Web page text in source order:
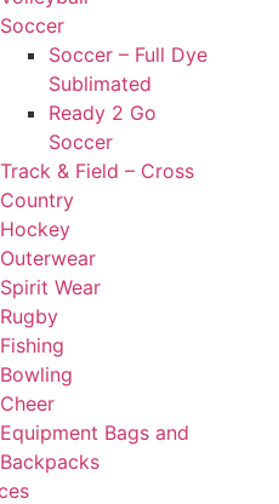
Soccer
Soccer – Full Dye
Sublimated
Ready 2 Go
Soccer
Track & Field – Cross
Country
Hockey
Outerwear
Spirit Wear
Rugby
Fishing
Bowling
Cheer
Equipment Bags and
Backpacks